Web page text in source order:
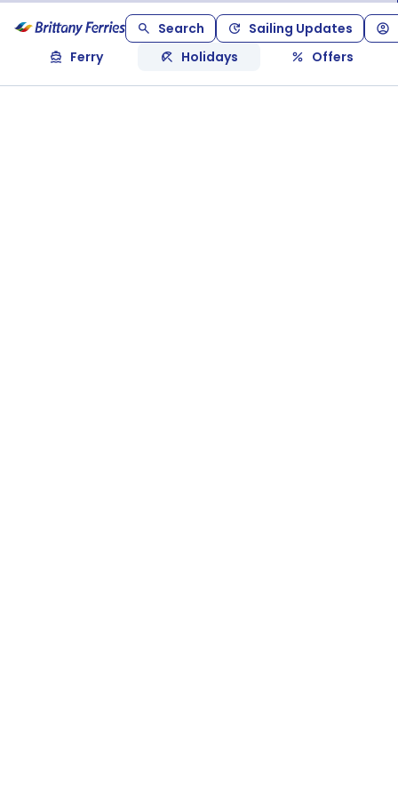
Search
Sailing Updates
Ferry
Holidays Offers